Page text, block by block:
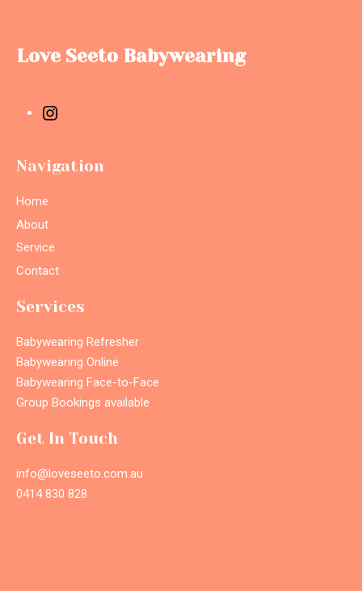
Love Seeto Babywearing
Navigation
Home
About
Service
Contact
Services
Babywearing Refresher
Babywearing Online
Babywearing Face-to-Face
Group Bookings available
Get In Touch
info@loveseeto.com.au
0414 830 828